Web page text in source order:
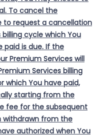
To cancel the
to request a cancellation
cycle which You
paid is due. If the
Premium Services will
Services billing
which You have paid,
starting from the
fee for the subsequent
withdrawn from the
authorized when You